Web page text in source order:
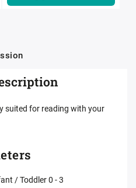
suited for reading with your
/ Toddler 0 - 3